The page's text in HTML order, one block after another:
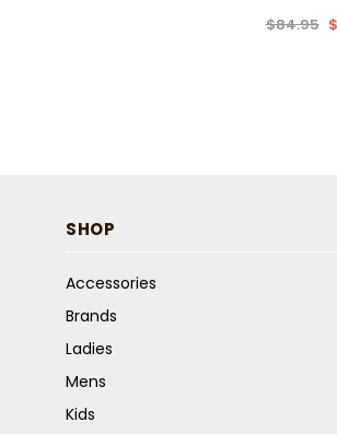
$84.95
SHOP
Accessories
Brands
Ladies
Mens
Kids